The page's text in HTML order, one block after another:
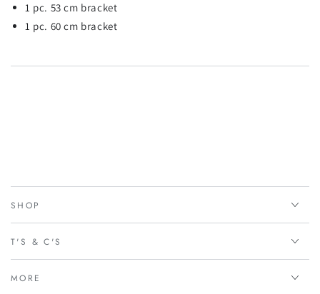
1 pc. 53 cm bracket
1 pc. 60 cm bracket
SHOP
T'S & C'S
MORE